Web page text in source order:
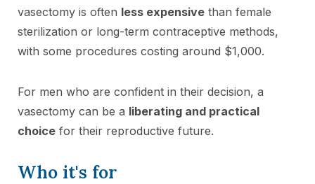
vasectomy is often less expensive than female
sterilization or long-term contraceptive methods,
with some procedures costing around $1,000.
For men who are confident in their decision, a
vasectomy can be a liberating and practical
choice for their reproductive future.
Who it's for